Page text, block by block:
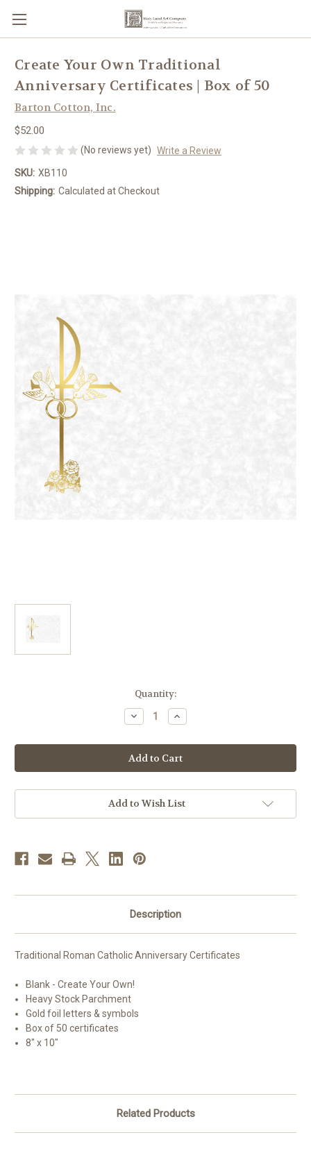
Create Your Own Traditional
Anniversary Certificates | Box of 50
Barton Cotton, Inc.
$52.00
(No reviews yet) Write a Review
SKU: XB110
Shipping: Calculated at Checkout
Quantity:
Decrease
Quantity
Create
Your
Own
Traditional
Certificates
|
of
Increase
Quantity
Create
Your
Own
Traditional
Certificates
|
of
Add to Wish List
Description
Traditional Roman Catholic Anniversary Certificates
Blank - Create Your Own!
Heavy Stock Parchment
Gold foil letters & symbols
Box of 50 certificates
8" x 10"
Related Products